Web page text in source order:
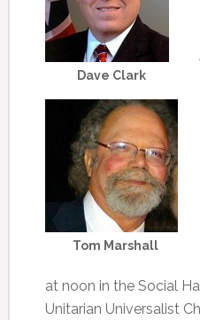
Dave Clark
Tom Marshall
at noon in the Social
Unitarian Universalist